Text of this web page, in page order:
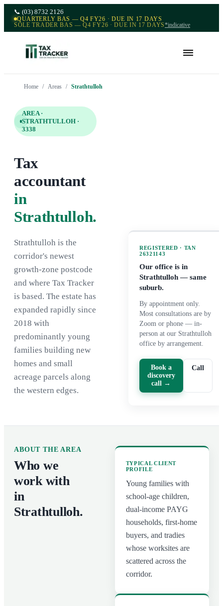
📞 (03) 8732 2126
QUARTERLY BAS — Q4 FY26 · DUE IN 17 DAYS
SOLE TRADER BAS — Q4 FY26 · DUE IN 17 DAYS*indicative
Home / Areas / Strathtulloh
AREA ·
STRATHTULLOH ·
3338
Tax
accountant
in
Strathtulloh.
Strathtulloh is the
corridor's newest
growth-zone postcode
and where Tax Tracker
is based. The estate has
expanded rapidly since
2018 with
predominantly young
families building new
homes and small
acreage parcels along
the western edges.
REGISTERED · TAN
26321143
Our office is in
Strathtulloh— same
suburb.
By appointment only.
Most consultations are by
Zoom or phone — in-
person at our Strathtulloh
office by arrangement.
Book a
discovery
call →
Call
ABOUT THE AREA
Who we
work with
in
Strathtulloh.
TYPICAL CLIENT
PROFILE
Young families with
school-age children,
dual-income PAYG
households, first-home
buyers, and tradies
whose worksites are
scattered across the
corridor.